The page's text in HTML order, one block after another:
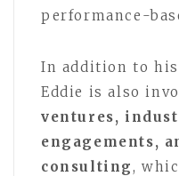
performance-
In addition to
Eddie is also
ventures,
engagements,
consulting,